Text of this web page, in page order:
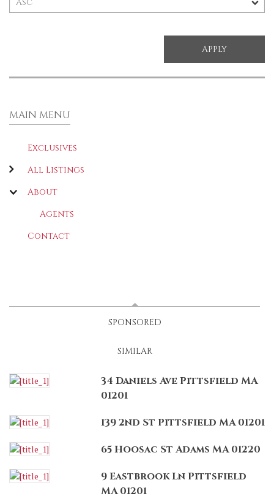
MAIN MENU
Exclusives
All Listings
About
Agents
Contact
SPONSORED
SIMILAR
34 Daniels Ave Pittsfield MA
01201
139 2nd St Pittsfield MA 01201
65 Hoosac St Adams MA 01220
9 Eastbrook Ln Pittsfield
MA 01201